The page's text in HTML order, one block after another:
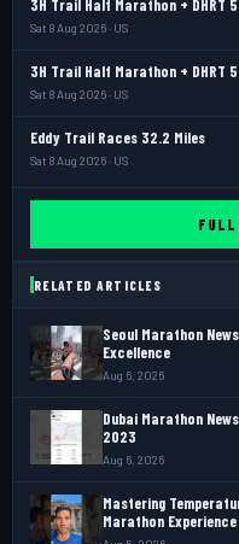
3H Trail Half Marathon + DHRT
Sat 8 Aug 2026 · US
3H Trail Half Marathon + DHRT
Sat 8 Aug 2026 · US
Eddy Trail Races 32.2 Miles
Sat 8 Aug 2026 · US
RELATED ARTICLES
Seoul Marathon
Excellence
Aug 6, 2026
Dubai Marathon
2023
Aug 6, 2026
Mastering
Marathon Experience